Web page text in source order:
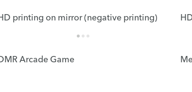
printing on mirror (negative printing)
Arcade Game